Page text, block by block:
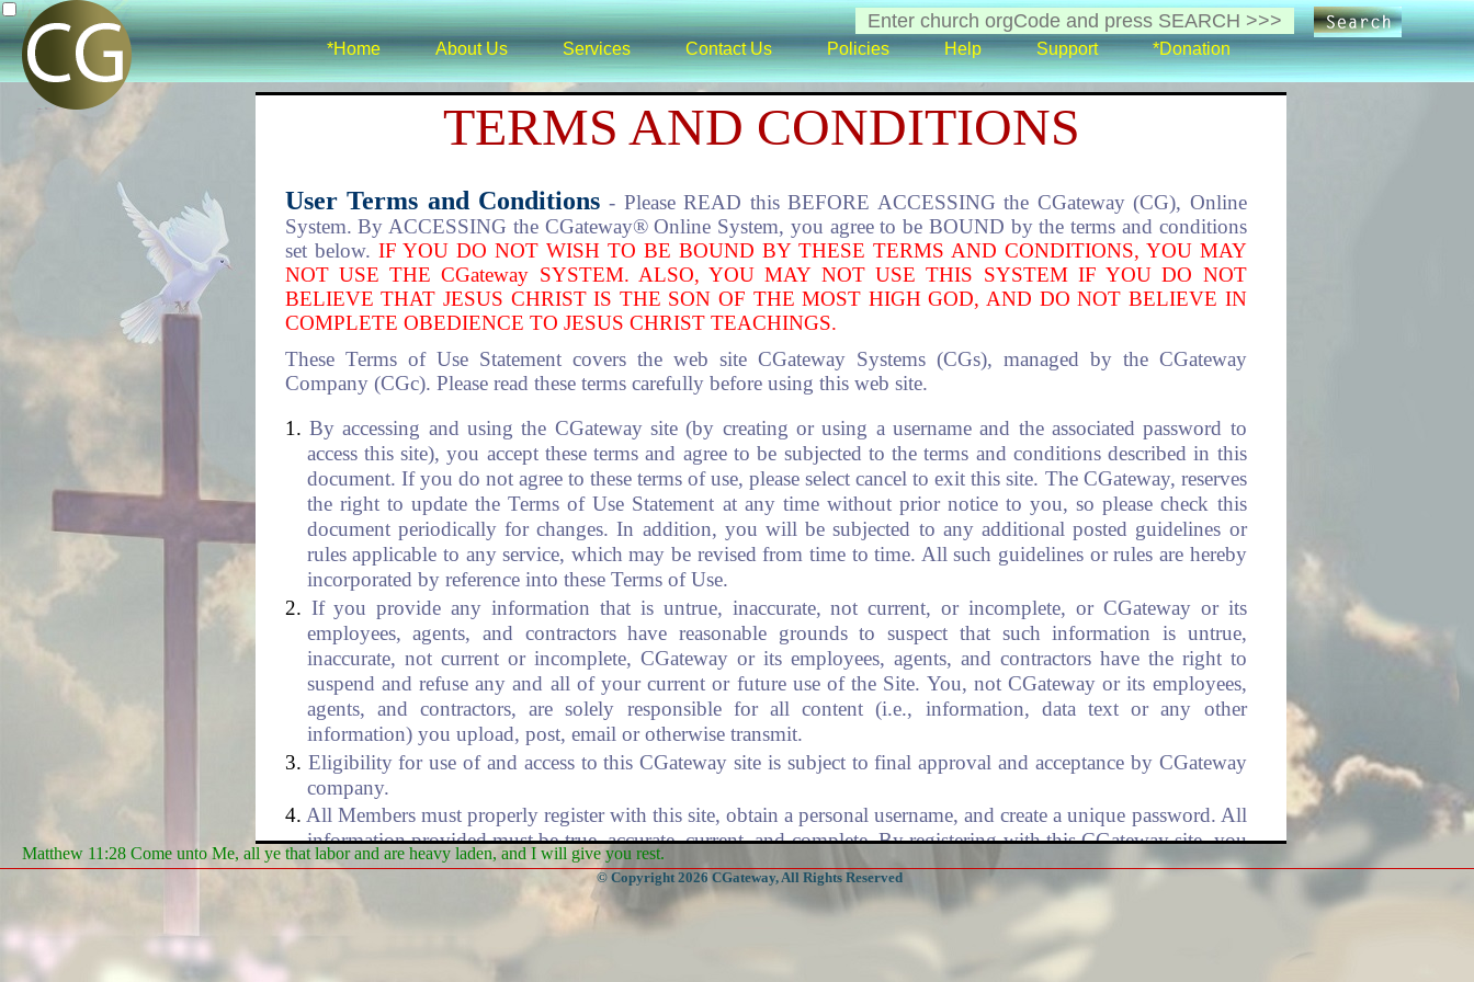
*Home About Us Services Contact Us Policies Help Support *Donation
TERMS AND CONDITIONS
User Terms and Conditions- Please READ this BEFORE ACCESSING the CGateway (CG), Online
System. By ACCESSING the CGateway® Online System, you agree to be BOUND by the terms and conditions
set below. IF YOU DO NOT WISH TO BE BOUND BY THESE TERMS AND CONDITIONS, YOU MAY
NOT USE THE CGateway SYSTEM. ALSO, YOU MAY NOT USE THIS SYSTEM IF YOU DO NOT
BELIEVE THAT JESUS CHRIST IS THE SON OF THE MOST HIGH GOD, AND DO NOT BELIEVE IN
COMPLETE OBEDIENCE TO JESUS CHRIST TEACHINGS.
These Terms of Use Statement covers the web site CGateway Systems (CGs), managed by the CGateway
Company (CGc). Please read these terms carefully before using this web site.
By accessing and using the CGateway site (by creating or using a username and the associated password to
access this site), you accept these terms and agree to be subjected to the terms and conditions described in this
document. If you do not agree to these terms of use, please select cancel to exit this site. The CGateway, reserves
the right to update the Terms of Use Statement at any time without prior notice to you, so please check this
document periodically for changes. In addition, you will be subjected to any additional posted guidelines or
rules applicable to any service, which may be revised from time to time. All such guidelines or rules are hereby
incorporated by reference into these Terms of Use.
If you provide any information that is untrue, inaccurate, not current, or incomplete, or CGateway or its
employees, agents, and contractors have reasonable grounds to suspect that such information is untrue,
inaccurate, not current or incomplete, CGateway or its employees, agents, and contractors have the right to
suspend and refuse any and all of your current or future use of the Site. You, not CGateway or its employees,
agents, and contractors, are solely responsible for all content (i.e., information, data text or any other
information) you upload, post, email or otherwise transmit.
Eligibility for use of and access to this CGateway site is subject to final approval and acceptance by CGateway
company.
All Members must properly register with this site, obtain a personal username, and create a unique password. All
information provided must be true, accurate, current, and complete. By registering with this CGateway site, you
hereby certify that you are in compliance with all applicable laws and regulations. This includes complying with
the following security requirements:
Passwords and User/CG IDs are not to be disclosed.
You are fully responsible for maintaining the confidentiality of your password. You are fully responsible
Matthew 11:28 Come unto Me, all ye that labor and are heavy laden, and I will give you rest.
© Copyright 2026 CGateway, All Rights Reserved